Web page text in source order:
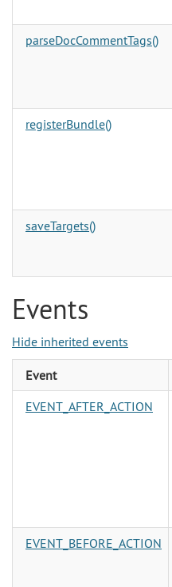
parseDocCommentTags()
registerBundle()
saveTargets()
Events
Hide inherited events
Event
EVENT_AFTER_ACTION
EVENT_BEFORE_ACTION